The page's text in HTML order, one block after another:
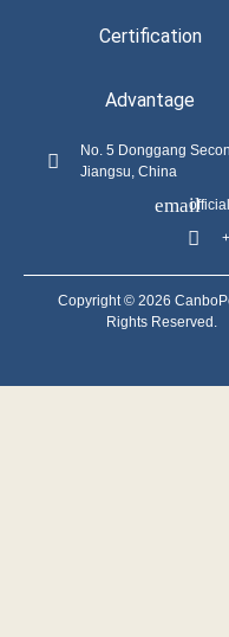
Certification
Advantage
No. 5 Donggang
Jiangsu, China
Copyright © 2026
Rights Reserved.